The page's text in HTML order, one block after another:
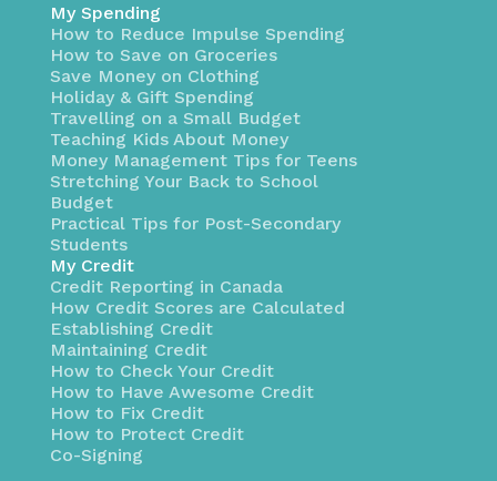
My Spending
How to Reduce Impulse Spending
How to Save on Groceries
Save Money on Clothing
Holiday & Gift Spending
Travelling on a Small Budget
Teaching Kids About Money
Money Management Tips for Teens
Stretching Your Back to School
Budget
Practical Tips for Post-Secondary
Students
My Credit
Credit Reporting in Canada
How Credit Scores are Calculated
Establishing Credit
Maintaining Credit
How to Check Your Credit
How to Have Awesome Credit
How to Fix Credit
How to Protect Credit
Co-Signing